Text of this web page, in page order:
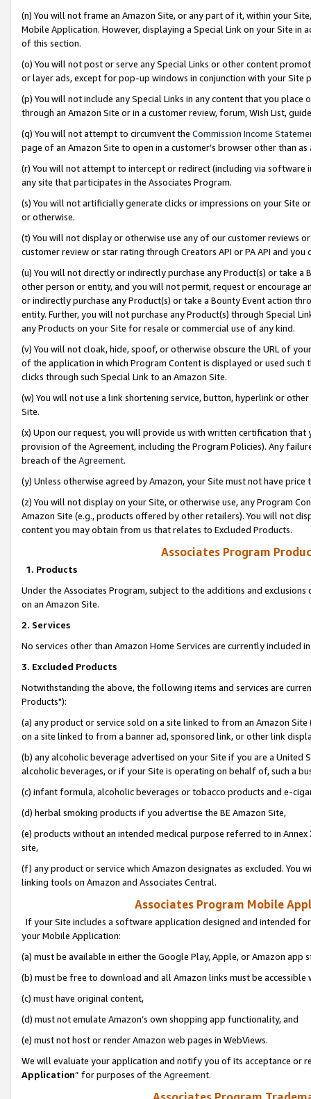
(n) You will not frame an Amazon Site, or any part of it, within your
Mobile Application. However, displaying a Special Link on your Site
of this section.
(o) You will not post or serve any Special Links or other content
or layer ads, except for pop-up windows in conjunction with your
(p) You will not include any Special Links in any content that you
through an Amazon Site or in a customer review, forum, Wish List,
(q) You will not attempt to circumvent the Commission Income
page of an Amazon Site to open in a customer’s browser other than
(r) You will not attempt to intercept or redirect (including via software
any site that participates in the Associates Program.
(s) You will not artificially generate clicks or impressions on your Site
or otherwise.
(t) You will not display or otherwise use any of our customer reviews
customer review or star rating through Creators API or PA API and
(u) You will not directly or indirectly purchase any Product(s) or take
other person or entity, and you will not permit, request or encourage
or indirectly purchase any Product(s) or take a Bounty Event action
entity. Further, you will not purchase any Product(s) through Special
any Products on your Site for resale or commercial use of any kind.
(v) You will not cloak, hide, spoof, or otherwise obscure the URL of
of the application in which Program Content is displayed or used
clicks through such Special Link to an Amazon Site.
(w) You will not use a link shortening service, button, hyperlink or
Site.
(x) Upon our request, you will provide us with written certification
provision of the Agreement, including the Program Policies). Any
breach of the Agreement.
(y) Unless otherwise agreed by Amazon, your Site must not have
(z) You will not display on your Site, or otherwise use, any Program
Amazon Site (e.g., products offered by other retailers). You will not
content you may obtain from us that relates to Excluded Products.
Associates Program
1. Products
Under the Associates Program, subject to the additions and
on an Amazon Site.
2. Services
No services other than Amazon Home Services are currently included
3. Excluded Products
Notwithstanding the above, the following items and services are
Products"):
(a) any product or service sold on a site linked to from an Amazon
on a site linked to from a banner ad, sponsored link, or other link
(b) any alcoholic beverage advertised on your Site if you are a
alcoholic beverages, or if your Site is operating on behalf of, such a
(c) infant formula, alcoholic beverages or tobacco products and e-
(d) herbal smoking products if you advertise the BE Amazon Site,
(e) products without an intended medical purpose referred to in
site,
(f) any product or service which Amazon designates as excluded. You
linking tools on Amazon and Associates Central.
Associates Program Mobile
If your Site includes a software application designed and intended
your Mobile Application:
(a) must be available in either the Google Play, Apple, or Amazon app
(b) must be free to download and all Amazon links must be
(c) must have original content,
(d) must not emulate Amazon’s own shopping app functionality, and
(e) must not host or render Amazon web pages in WebViews.
We will evaluate your application and notify you of its acceptance or
Application” for purposes of the Agreement.